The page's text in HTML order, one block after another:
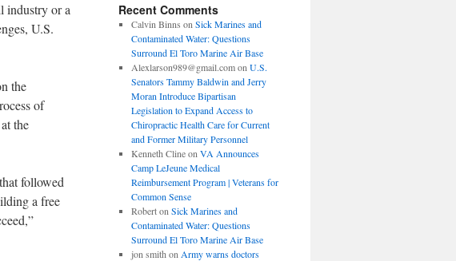
industry or a
U.S.
the
of
the
followed
a free
Recent Comments
Calvin Binns on Sick Marines and
Contaminated Water: Questions
Surround El Toro Marine Air Base
Alexlarson989@gmail.comon U.S.
Senators Tammy Baldwin and Jerry
Moran Introduce Bipartisan
Legislation to Expand Access to
Chiropractic Health Care for Current
and Former Military Personnel
Kenneth Clineon VA Announces
Camp LeJeune Medical
Reimbursement Program | Veterans for
Common Sense
Roberton Sick Marines and
Contaminated Water: Questions
Surround El Toro Marine Air Base
jon smith on Army warns doctors